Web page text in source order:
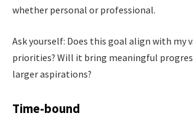
whether personal or professional.
Ask yourself: Does this goal align with my
priorities? Will it bring meaningful
larger aspirations?
Time-bound